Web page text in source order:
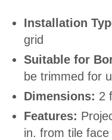
Installation
grid
Suitable for
be trimmed for
Dimensions: 2
Features:
in. from tile face